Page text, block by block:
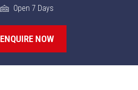
Open 7 Days
ENQUIRE NOW